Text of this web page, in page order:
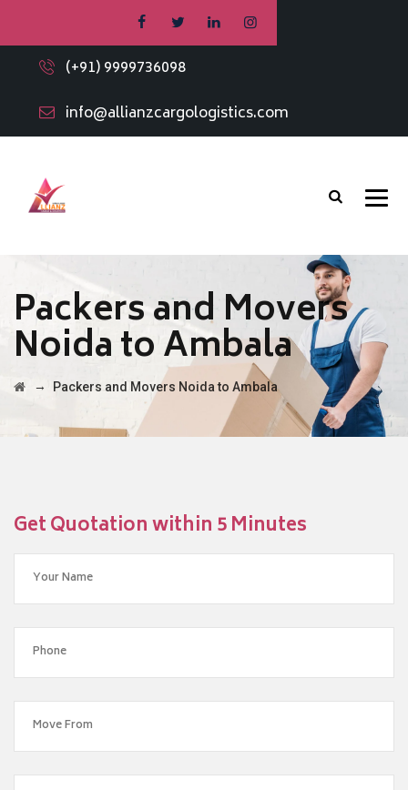
(+91) 9999736098
info@allianzcargologistics.com
Packers and Movers
Noida to Ambala
→ Packers and Movers Noida to Ambala
Get Quotation within 5 Minutes